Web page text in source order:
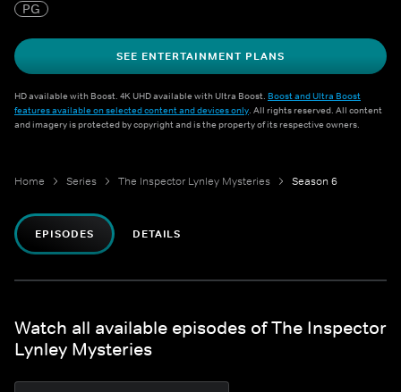
PG
SEE ENTERTAINMENT PLANS
HD available with Boost. 4K UHD available with Ultra Boost. Boost and Ultra Boost
features available on selected content and devices only. All rights reserved. All content
and imagery is protected by copyright and is the property of its respective owners.
Home Series The Inspector Lynley Mysteries Season 6
EPISODES DETAILS
Watch all available episodes of The Inspector
Lynley Mysteries